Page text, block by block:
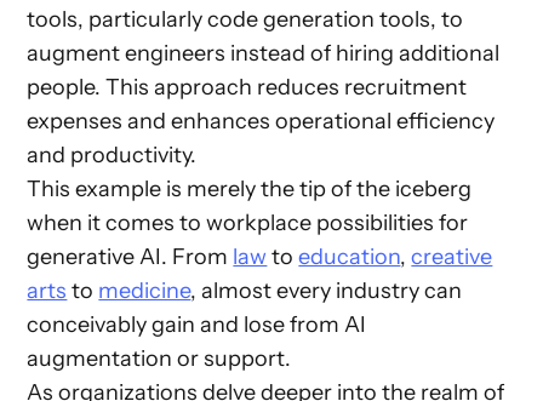
tools, particularly code generation tools, to
augment engineers instead of hiring additional
people. This approach reduces recruitment
expenses and enhances operational efficiency
and productivity.
This example is merely the tip of the iceberg
when it comes to workplace possibilities for
generative AI. From law toeducation,creative
arts to medicine, almost every industry can
conceivably gain and lose from AI
augmentation or support.
As organizations delve deeper into the realm of